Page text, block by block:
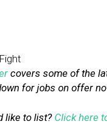
covers some of the
for jobs on offer
like to list? Click here